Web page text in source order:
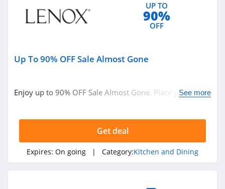
UP TO
90%
OFF
Up To 90% OFF Sale Almost Gone
Enjoy up to 90% OFF Sale Almost Gone. Place your order
See more
Get deal
Expires: On going | Category:Kitchen and Dining